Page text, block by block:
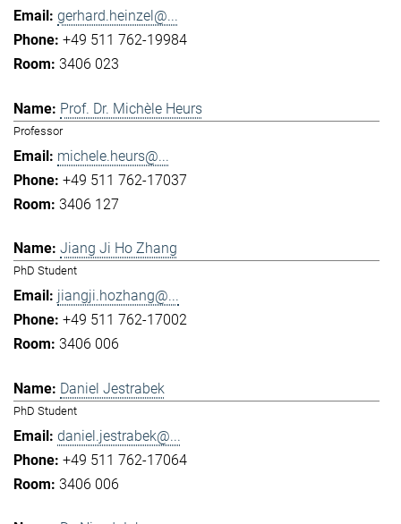
gerhard.heinzel@...
+49 511 762-19984
3406 023
Prof. Dr. Michèle Heurs
Professor
michele.heurs@...
+49 511 762-17037
3406 127
Jiang Ji Ho Zhang
PhD Student
jiangji.hozhang@...
+49 511 762-17002
3406 006
Daniel Jestrabek
PhD Student
daniel.jestrabek@...
+49 511 762-17064
3406 006